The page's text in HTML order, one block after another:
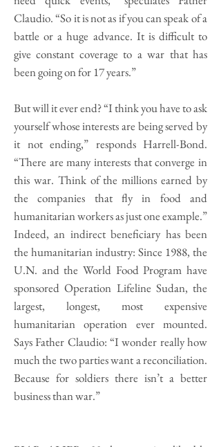
Claudio. “So it is not as if you can speak of a
battle or a huge advance. It is difficult to
give constant coverage to a war that has
been going on for 17 years.”
But will it ever end? “I think you have to ask
yourself whose interests are being served by
it not ending,” responds Harrell-Bond.
“There are many interests that converge in
this war. Think of the millions earned by
the companies that fly in food and
humanitarian workers as just one example.”
Indeed, an indirect beneficiary has been
the humanitarian industry: Since 1988, the
U.N. and the World Food Program have
sponsored Operation Lifeline Sudan, the
largest, longest, most expensive
humanitarian operation ever mounted.
Says Father Claudio: “I wonder really how
much the two parties want a reconciliation.
Because for soldiers there isn’t a better
business than war.”